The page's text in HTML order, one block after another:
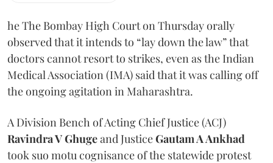
he The Bombay High Court on Thursday orally
observed that it intends to “lay down the law” that
doctors cannot resort to strikes, even as the Indian
Medical Association (IMA) said that it was calling off
the ongoing agitation in Maharashtra.
A Division Bench of Acting Chief Justice (ACJ)
Ravindra V Ghugeand JusticeGautam A Ankhad
took suo motu cognisance of the statewide protest